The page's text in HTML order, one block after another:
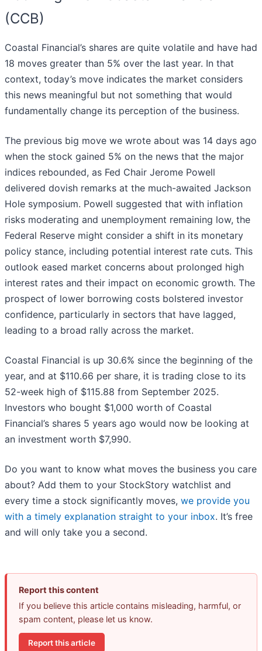
(CCB)
Coastal Financial’s shares are quite volatile and have had
18 moves greater than 5% over the last year. In that
context, today’s move indicates the market considers
this news meaningful but not something that would
fundamentally change its perception of the business.
The previous big move we wrote about was 14 days ago
when the stock gained 5% on the news that the major
indices rebounded, as Fed Chair Jerome Powell
delivered dovish remarks at the much-awaited Jackson
Hole symposium. Powell suggested that with inflation
risks moderating and unemployment remaining low, the
Federal Reserve might consider a shift in its monetary
policy stance, including potential interest rate cuts. This
outlook eased market concerns about prolonged high
interest rates and their impact on economic growth. The
prospect of lower borrowing costs bolstered investor
confidence, particularly in sectors that have lagged,
leading to a broad rally across the market.
Coastal Financial is up 30.6% since the beginning of the
year, and at $110.66 per share, it is trading close to its
52-week high of $115.88 from September 2025.
Investors who bought $1,000 worth of Coastal
Financial’s shares 5 years ago would now be looking at
an investment worth $7,990.
Do you want to know what moves the business you care
about? Add them to your StockStory watchlist and
every time a stock significantly moves, we provide you
with a timely explanation straight to your inbox. It’s free
and will only take you a second.
Report this content
If you believe this article contains misleading, harmful, or
spam content, please let us know.
Report this article